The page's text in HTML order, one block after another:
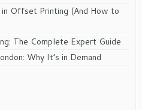
Offset Printing (And How to
The Complete Expert Guide
Why It’s in Demand